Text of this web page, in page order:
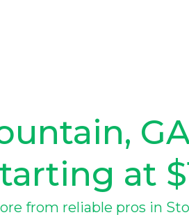
at
from reliable pros in